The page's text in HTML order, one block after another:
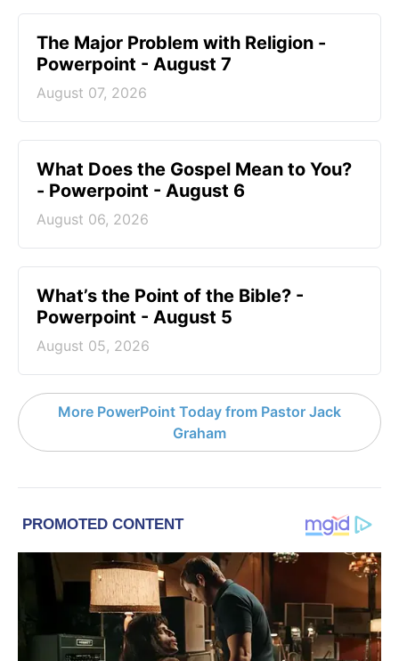
The Major Problem with Religion -
Powerpoint - August 7
August 07, 2026
What Does the Gospel Mean to You?
- Powerpoint - August 6
August 06, 2026
What’s the Point of the Bible? -
Powerpoint - August 5
August 05, 2026
More PowerPoint Today from Pastor Jack
Graham